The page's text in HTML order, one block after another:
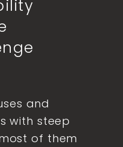
and
with steep
of them